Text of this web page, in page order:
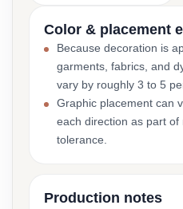
Color & placement
Because decoration is
garments, fabrics, and
vary by roughly 3 to 5
Graphic placement can
each direction as part of
tolerance.
Production notes